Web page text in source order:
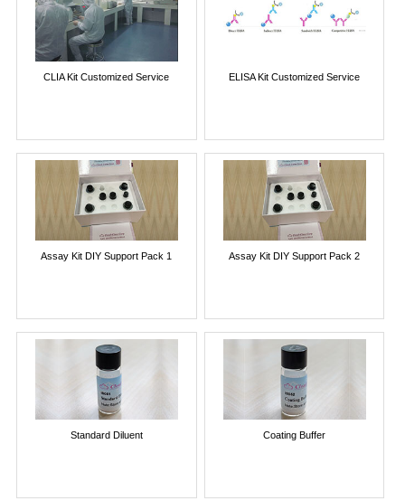
CLIA Kit Customized Service ELISA Kit Customized Service
Assay Kit DIY Support Pack 1 Assay Kit DIY Support Pack 2
Standard Diluent Coating Buffer